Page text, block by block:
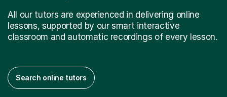
All our tutors are experienced in delivering online
lessons, supported by our smart interactive
classroom and automatic recordings of every lesson.
Search online tutors